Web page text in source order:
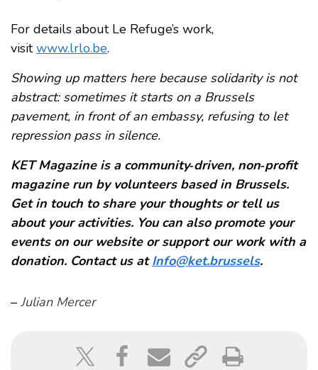
For details about Le Refuge’s work,
visitwww.lrlo.be.
Showing up matters here because solidarity is not
abstract: sometimes it starts on a Brussels
pavement, in front of an embassy, refusing to let
repression pass in silence.
KET Magazine is a community‑driven, non‑profit
magazine run by volunteers based in Brussels.
Get in touch to share your thoughts or tell us
about your activities. You can also promote your
events on our website or support our work with a
donation. Contact us atInfo@ket.brussels.
– Julian Mercer